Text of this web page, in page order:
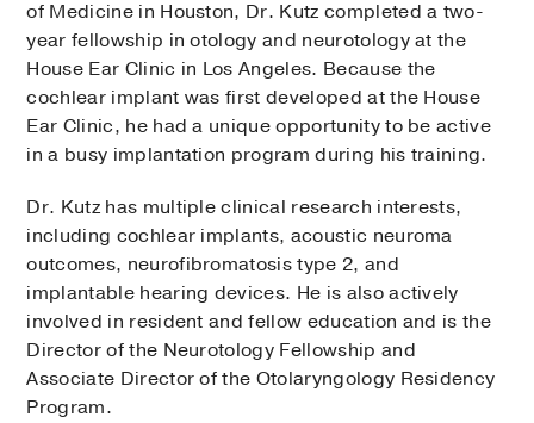
of Medicine in Houston, Dr. Kutz completed a two-
year fellowship in otology and neurotology at the
House Ear Clinic in Los Angeles. Because the
cochlear implant was first developed at the House
Ear Clinic, he had a unique opportunity to be active
in a busy implantation program during his training.
Dr. Kutz has multiple clinical research interests,
including cochlear implants, acoustic neuroma
outcomes, neurofibromatosis type 2, and
implantable hearing devices. He is also actively
involved in resident and fellow education and is the
Director of the Neurotology Fellowship and
Associate Director of the Otolaryngology Residency
Program.